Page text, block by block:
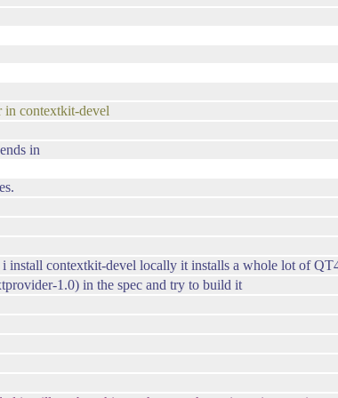
contextkit-devel
in
install contextkit-devel locally it installs a whole lot of
1.0) in the spec and try to build it